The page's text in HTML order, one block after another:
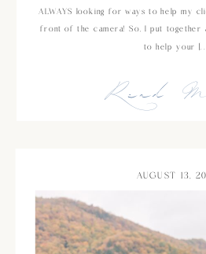
Read
ALWAYS looking for ways to help my
front of the camera! So, I put
to help your
AUGUST 13,